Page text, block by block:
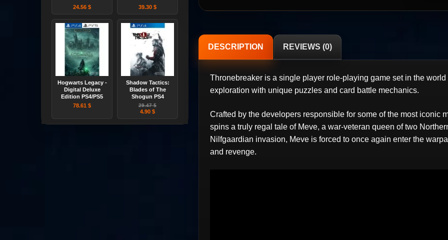
24.56 $
39.30 $
Hogwarts Legacy -
Digital Deluxe
Edition PS4/PS5
78.61 $
Shadow Tactics:
Blades of The
Shogun PS4
29.47 $
4.90 $
DESCRIPTION REVIEWS (0)
Thronebreaker is a single player role-playing game set in the
exploration with unique puzzles and card battle mechanics.
Crafted by the developers responsible for some of the most iconic
spins a truly regal tale of Meve, a war-veteran queen of two
Nilfgaardian invasion, Meve is forced to once again enter the
and revenge.